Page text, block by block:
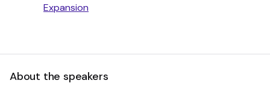
Expansion
About the speakers